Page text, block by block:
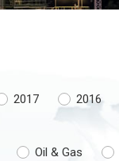
2017 2016
Oil & Gas